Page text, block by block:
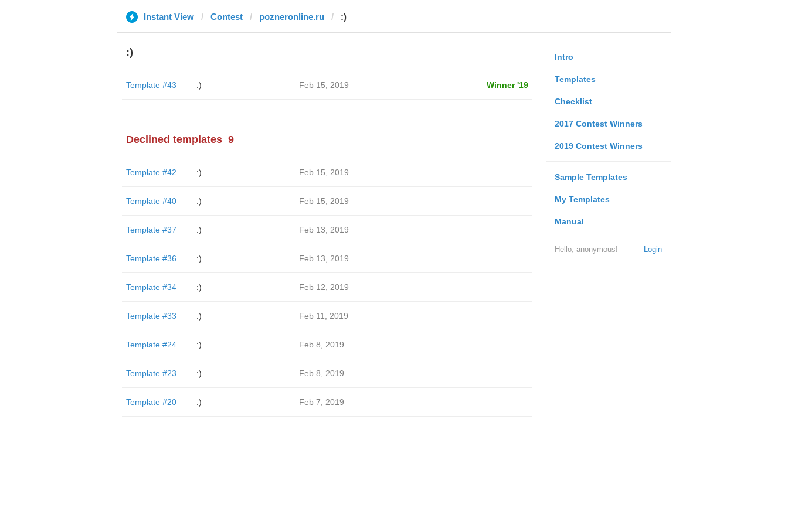
Instant View Contest pozneronline.ru :)
Intro
Templates
Checklist
2017 Contest Winners
2019 Contest Winners
Sample Templates
My Templates
Manual
Login
Hello, anonymous!
:)
Template #43 :) Feb 15, 2019 Winner '19
Declined templates 9
Template #42 :) Feb 15, 2019
Template #40 :) Feb 15, 2019
Template #37 :) Feb 13, 2019
Template #36 :) Feb 13, 2019
Template #34 :) Feb 12, 2019
Template #33 :) Feb 11, 2019
Template #24 :) Feb 8, 2019
Template #23 :) Feb 8, 2019
Template #20 :) Feb 7, 2019